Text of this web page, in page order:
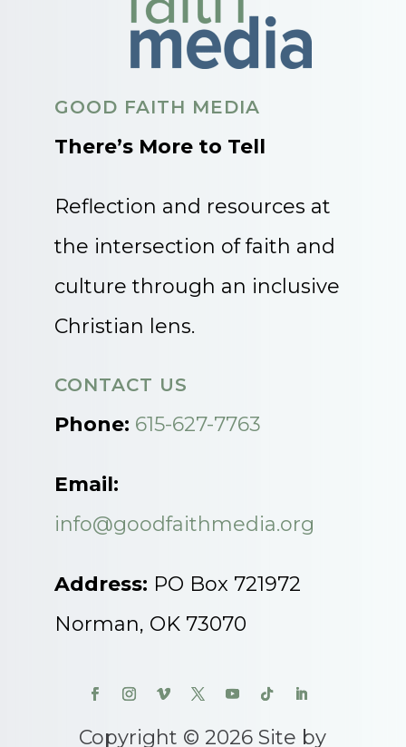
GOOD FAITH MEDIA
There’s More to Tell
Reflection and resources at
the intersection of faith and
culture through an inclusive
Christian lens.
CONTACT US
Phone: 615-627-7763
Email:
info@goodfaithmedia.org
Address: PO Box 721972
Norman, OK 73070
Copyright © 2026 Site by